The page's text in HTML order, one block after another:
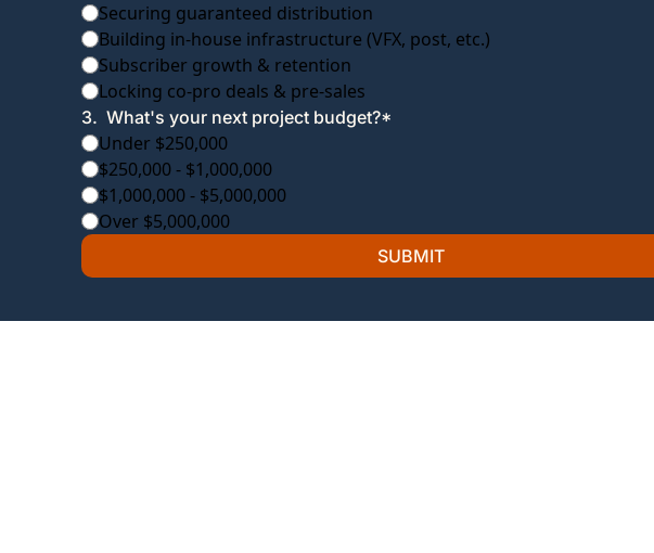
Securing guaranteed distribution
Building in-house infrastructure (VFX, post, etc.)
Subscriber growth & retention
Locking co-pro deals & pre-sales
3. What's your next project budget?*
Under $250,000
$250,000 - $1,000,000
$1,000,000 - $5,000,000
Over $5,000,000